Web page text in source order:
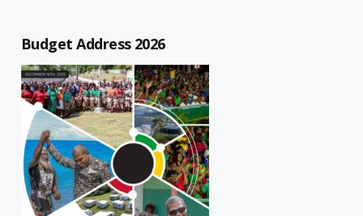
Budget Address 2026